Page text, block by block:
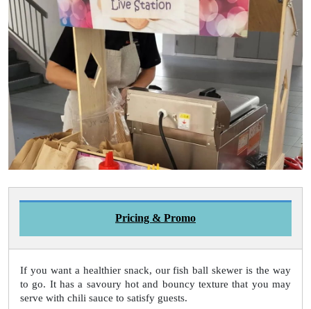
Pricing & Promo
If you want a healthier snack, our fish ball skewer is the way
to go. It has a savoury hot and bouncy texture that you may
serve with chili sauce to satisfy guests.